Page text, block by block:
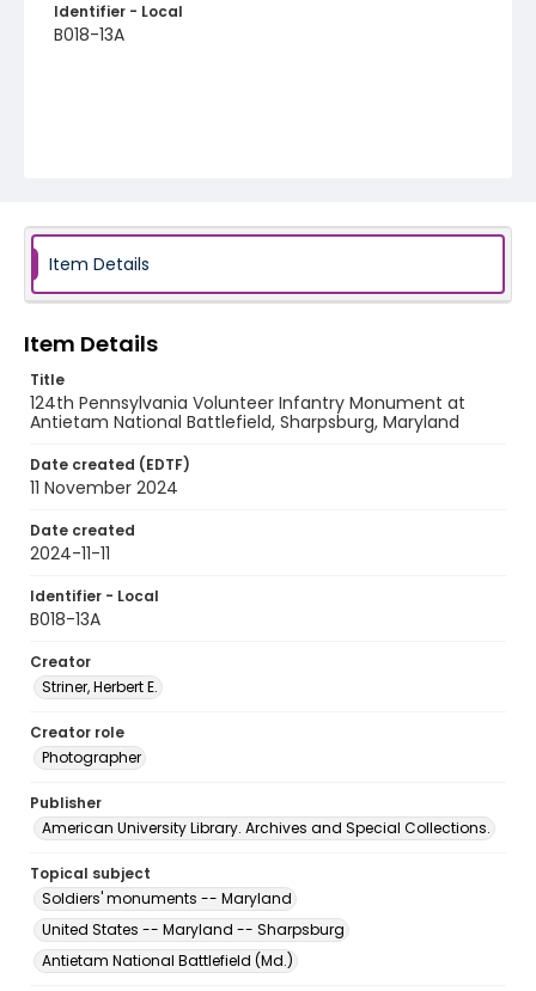
Identifier - Local
B018-13A
Item Details
Item Details
Title
124th Pennsylvania Volunteer Infantry Monument at
Antietam National Battlefield, Sharpsburg, Maryland
Date created (EDTF)
11 November 2024
Date created
2024-11-11
Identifier - Local
B018-13A
Creator
Striner, Herbert E.
Creator role
Photographer
Publisher
American University Library. Archives and Special Collections.
Topical subject
Soldiers' monuments -- Maryland
United States -- Maryland -- Sharpsburg
Antietam National Battlefield (Md.)